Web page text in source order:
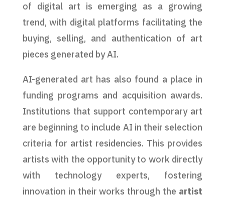
of digital art is emerging as a growing
trend, with digital platforms facilitating the
buying, selling, and authentication of art
pieces generated by AI.
AI-generated art has also found a place in
funding programs and acquisition awards.
Institutions that support contemporary art
are beginning to include AI in their selection
criteria for artist residencies. This provides
artists with the opportunity to work directly
with technology experts, fostering
innovation in their works through the artist